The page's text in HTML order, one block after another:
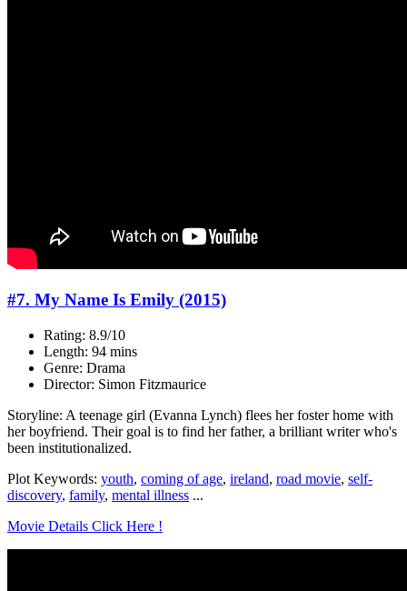
#7. My Name Is Emily (2015)
Rating: 8.9/10
Length: 94 mins
Genre: Drama
Director: Simon Fitzmaurice
Storyline: A teenage girl (Evanna Lynch) flees her foster home with
her boyfriend. Their goal is to find her father, a brilliant writer who's
been institutionalized.
Plot Keywords: youth, coming of age, ireland, road movie, self-
discovery, family, mental illness ...
Movie Details Click Here !